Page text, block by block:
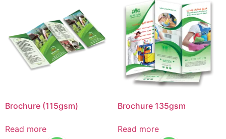
Brochure (115gsm)
Read more
Brochure 135gsm
Read more